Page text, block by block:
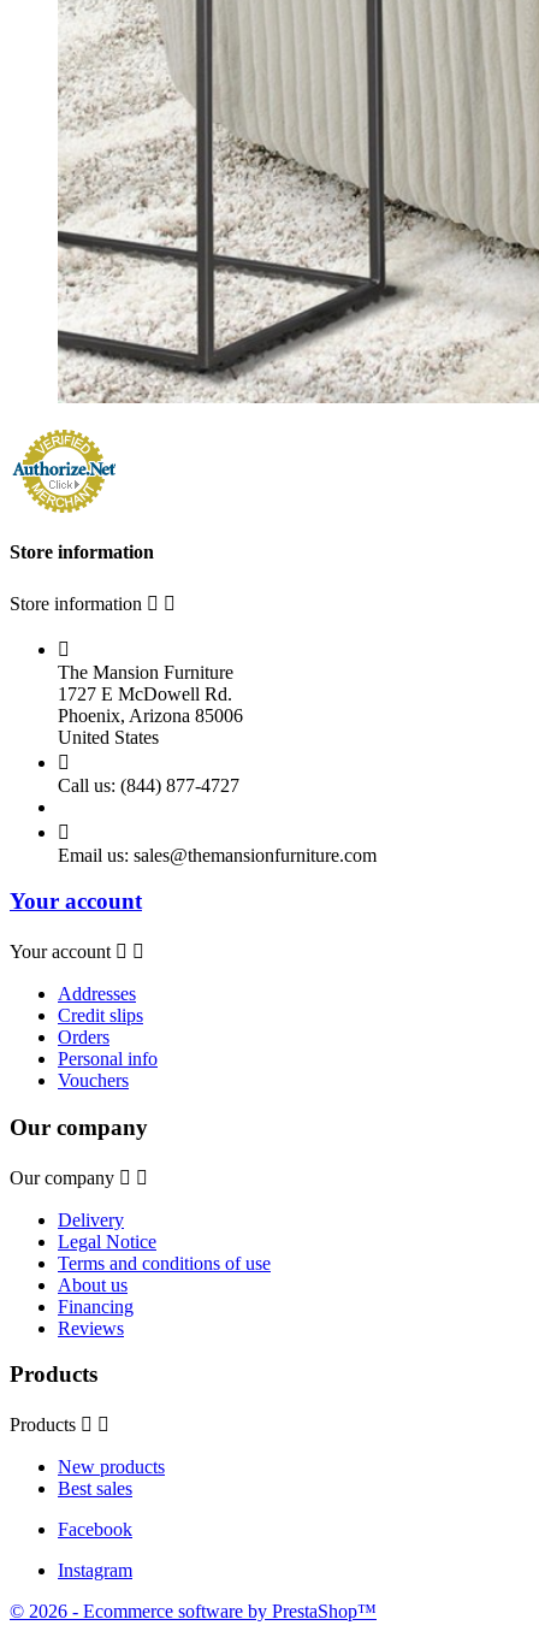
Store information
Store information  

The Mansion Furniture
1727 E McDowell Rd.
Phoenix, Arizona 85006
United States

Call us: (844) 877-4727

Email us: sales@themansionfurniture.com
Your account
Your account  
Addresses
Credit slips
Orders
Personal info
Vouchers
Our company
Our company  
Delivery
Legal Notice
Terms and conditions of use
About us
Financing
Reviews
Products
Products  
New products
Best sales
Facebook
Instagram
© 2026 - Ecommerce software by PrestaShop™